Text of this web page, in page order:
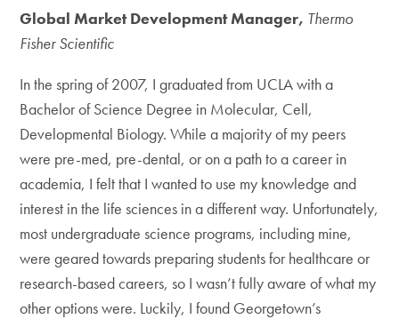
Global Market Development Manager, Thermo
Fisher Scientific
In the spring of 2007, I graduated from UCLA with a
Bachelor of Science Degree in Molecular, Cell,
Developmental Biology. While a majority of my peers
were pre-med, pre-dental, or on a path to a career in
academia, I felt that I wanted to use my knowledge and
interest in the life sciences in a different way. Unfortunately,
most undergraduate science programs, including mine,
were geared towards preparing students for healthcare or
research-based careers, so I wasn’t fully aware of what my
other options were. Luckily, I found Georgetown’s